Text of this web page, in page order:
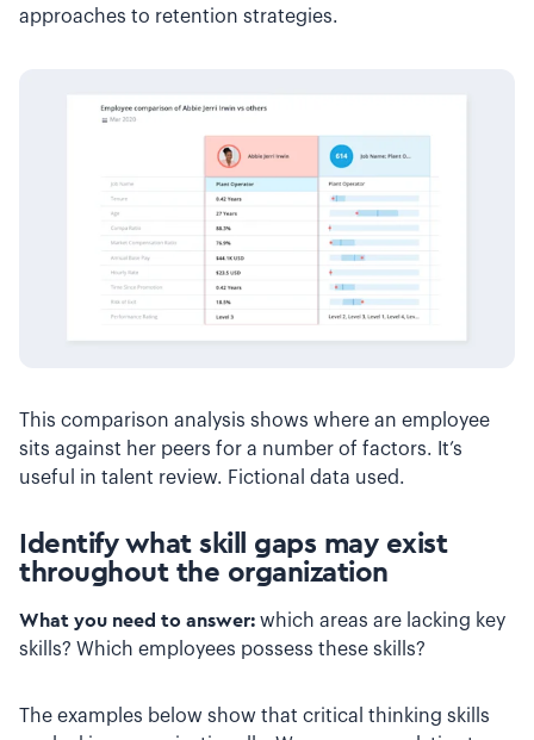
approaches to retention strategies.
This comparison analysis shows where an employee
sits against her peers for a number of factors. It’s
useful in talent review. Fictional data used.
Identify what skill gaps may exist
throughout the organization
What you need to answer: which areas are lacking key
skills? Which employees possess these skills?
The examples below show that critical thinking skills